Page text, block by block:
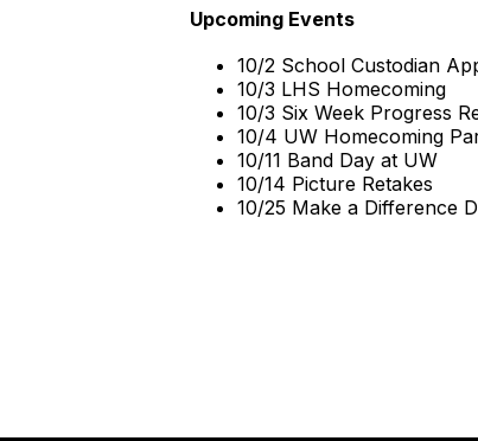
Upcoming Events
10/2 School Custodian
10/3 LHS Homecoming
10/3 Six Week Progress
10/4 UW Homecoming
10/11 Band Day at UW
10/14 Picture Retakes
10/25 Make a Difference